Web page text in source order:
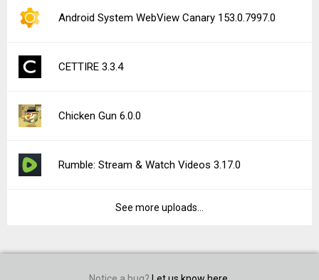
Android System WebView Canary 153.0.7997.0
CETTIRE 3.3.4
Chicken Gun 6.0.0
Rumble: Stream & Watch Videos 3.17.0
See more uploads...